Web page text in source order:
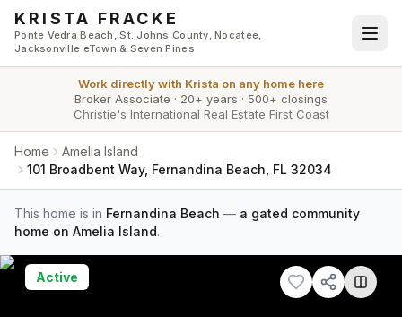
Skip to main content
KRISTA FRACKE
Ponte Vedra Beach, St. Johns County, Nocatee,
Jacksonville eTown & Seven Pines
Work directly with Krista on any home here
Broker Associate · 20+ years · 500+ closings
Christie's International Real Estate First Coast
Home
Amelia Island
101 Broadbent Way, Fernandina Beach, FL 32034
This home is in Fernandina Beach — a gated community
home on Amelia Island.
Active